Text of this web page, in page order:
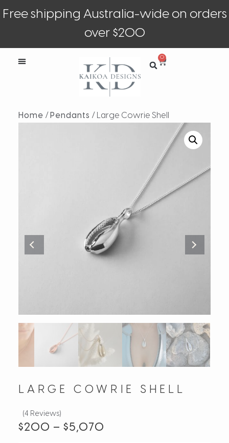
Free shipping Australia-wide on orders
over $200
0
Home / Pendants / Large Cowrie Shell
LARGE COWRIE SHELL
(4 Reviews)
$200 – $5,070